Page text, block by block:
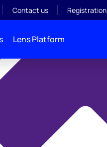
Contact us Registration
Lens Platform